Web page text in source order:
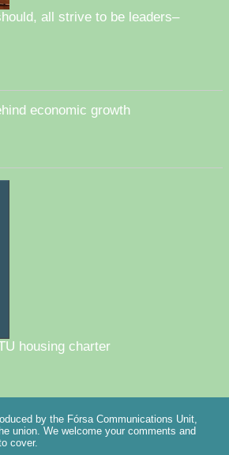
all strive to be leaders–
economic growth
housing charter
by the Fórsa Communications Unit,
union. We welcome your comments and
cover.